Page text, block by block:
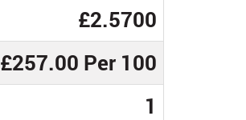
£2.5700
£257.00 Per 100
1